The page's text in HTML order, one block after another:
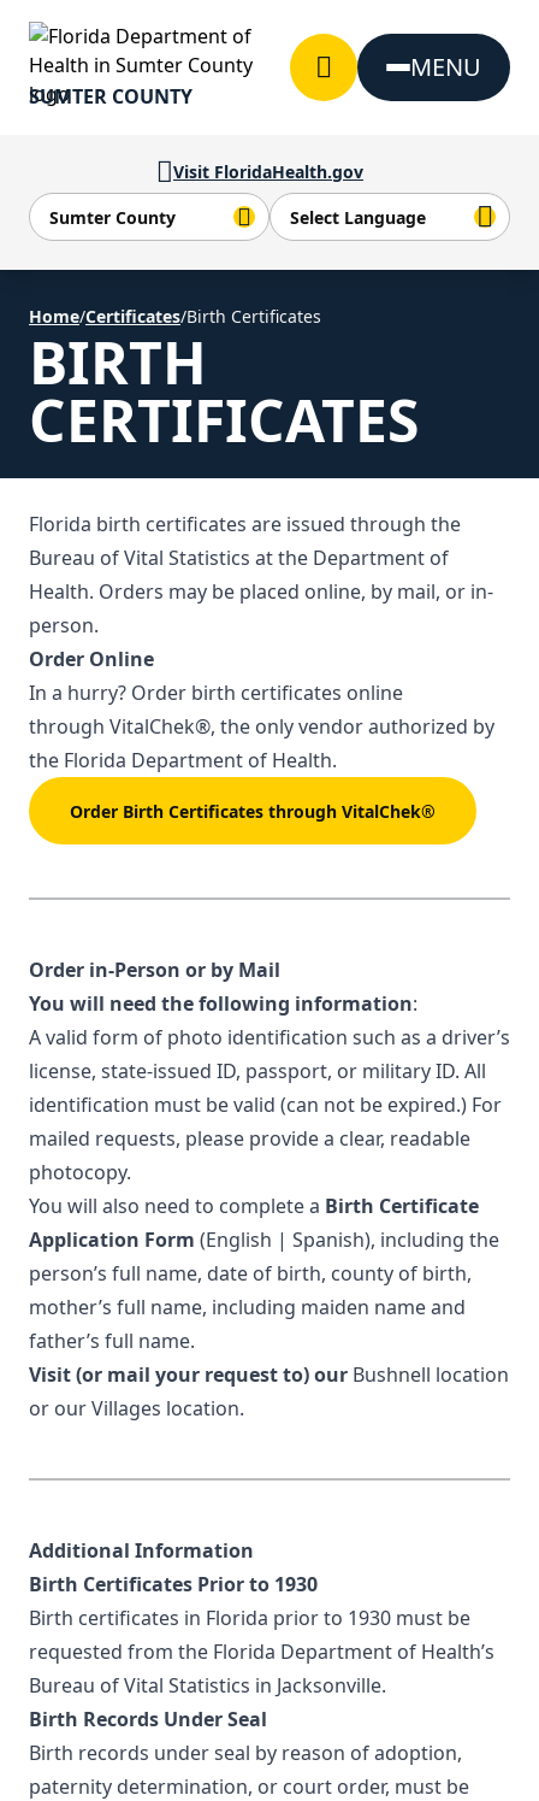
Visit FloridaHealth.gov
SUMTER COUNTY
MENU
Home/Certificates/Birth Certificates
BIRTH
CERTIFICATES
Florida birth certificates are issued through the
Bureau of Vital Statistics at the Department of
Health. Orders may be placed online, by mail, or in-
person.
Order Online
In a hurry? Order birth certificates online
through VitalChek®, the only vendor authorized by
the Florida Department of Health.
Order Birth Certificates through VitalChek®
Order in-Person or by Mail
You will need the following information:
A valid form of photo identification such as a driver’s
license, state-issued ID, passport, or military ID. All
identification must be valid (can not be expired.) For
mailed requests, please provide a clear, readable
photocopy.
You will also need to complete a Birth Certificate
Application Form (English | Spanish), including the
person’s full name, date of birth, county of birth,
mother’s full name, including maiden name and
father’s full name.
Visit (or mail your request to) our Bushnell location
or ourVillages location.
Additional Information
Birth Certificates Prior to 1930
Birth certificates in Florida prior to 1930 must be
requested from the Florida Department of Health’s
Bureau of Vital Statistics in Jacksonville.
Birth Records Under Seal
Birth records under seal by reason of adoption,
paternity determination, or court order, must be